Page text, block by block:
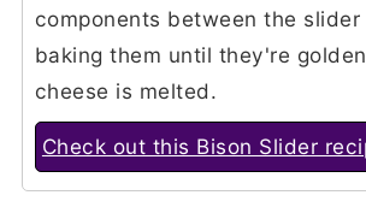
components between the slider
baking them until they're
cheese is melted.
Check out this Bison Slider